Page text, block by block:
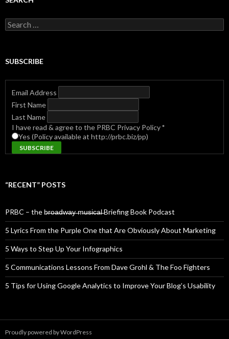
Search
for:
SUBSCRIBE
Email Address
First Name
Last Name
I have read & agree to the PRBC Privacy Policy*
Yes (Policy available at http://prbc.biz/pp)
“RECENT” POSTS
PRBC – the b̶r̶o̶a̶d̶w̶a̶y̶ ̶m̶u̶s̶i̶c̶a̶l̶ Briefing Book Podcast
5 Lyrics From the Purple One that Are Obviously About Marketing
5 Ways to Step Up Your Infographics
5 Communications Lessons From Dave Grohl & The Foo Fighters
5 Tips for Using Google Analytics to Improve Your Blog’s Usability
Proudly powered by WordPress